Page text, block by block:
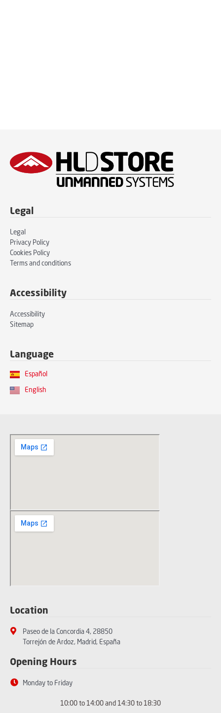
Legal
Legal
Privacy Policy
Cookies Policy
Terms and conditions
Accessibility
Accessibility
Sitemap
Language
Español
English
Location
Paseo de la Concordia 4, 28850
Torrejón de Ardoz, Madrid, España
Opening Hours
Monday to Friday
10:00 to 14:00 and 14:30 to 18:30